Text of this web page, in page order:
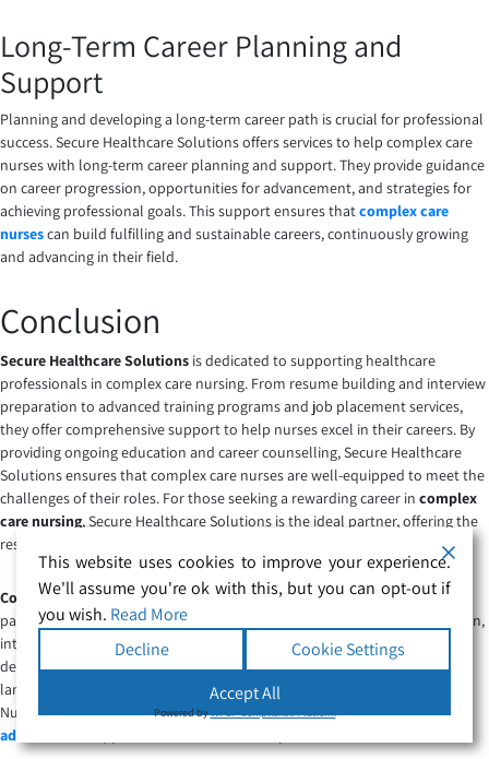
Long-Term Career Planning and
Support
Planning and developing a long-term career path is crucial for professional
success. Secure Healthcare Solutions offers services to help complex care
nurses with long-term career planning and support. They provide guidance
on career progression, opportunities for advancement, and strategies for
achieving professional goals. This support ensures thatcomplex care
nursescan build fulfilling and sustainable careers, continuously growing
and advancing in their field.
Conclusion
Secure Healthcare Solutions is dedicated to supporting healthcare
professionals in complex care nursing. From resume building and interview
preparation to advanced training programs and job placement services,
they offer comprehensive support to help nurses excel in their careers. By
providing ongoing education and career counselling, Secure Healthcare
Solutions ensures that complex care nurses are well-equipped to meet the
challenges of their roles. For those seeking a rewarding career in complex
care nursing, Secure Healthcare Solutions is the ideal partner, offering the
resources and guidance needed to succeed.
Complex Care Nursingis a pivotal area within healthcare, focusing on
patients with intricate and long-term health conditions. This specialisation,
integral to
Complex & Specialist Care
, is marked by its commitment to
delivering highly personalised and comprehensive services. As the
landscape of healthcare evolves, the demand for skilled Complex care
Nurse is witnessing a remarkable surge, presenting numerouscareer
advancement opportunities
This website uses cookies to improve your experience.
We'll assume you're ok with this, but you can opt-out if
you wish. Read More
Decline
Cookie Settings
Accept All
Powered byWPLP Compliance Platform